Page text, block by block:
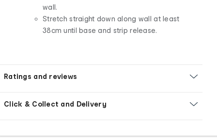
wall.
Stretch straight down along wall at least
38cm until base and strip release.
Ratings and reviews
Click & Collect and Delivery